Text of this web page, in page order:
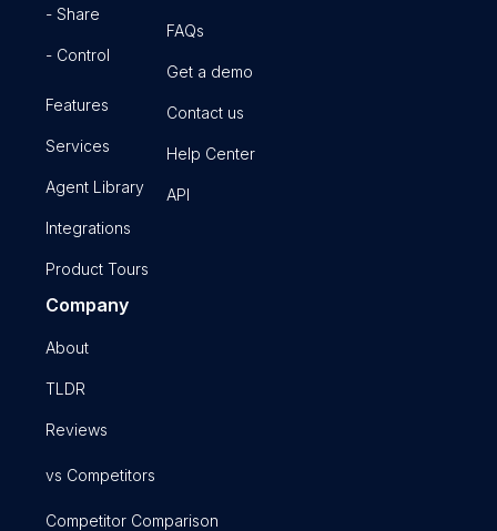
- Share
- Control
Features
Services
Agent Library
Integrations
Product Tours
FAQs
Get a demo
Contact us
Help Center
API
Company
About
TLDR
Reviews
vs Competitors
Competitor Comparison